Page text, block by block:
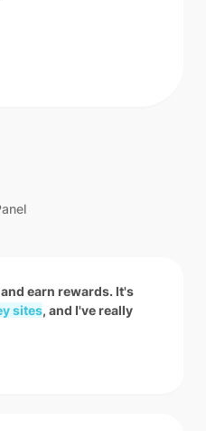
earn rewards. It's
sites, and I've really